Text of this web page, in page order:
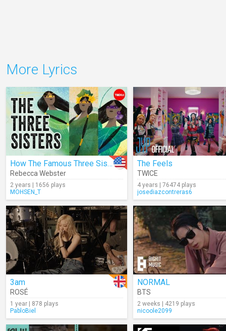
More Lyrics
How The Famous Three Sisters Survived
Rebecca Webster
2 years | 1656 plays
MOHSEN_T
The Feels
TWICE
4 years | 76474 plays
josediazcontreras6
3am
ROSÉ
1 year | 878 plays
PabloBiel
NORMAL
BTS
2 weeks | 4219 plays
nicoole2099